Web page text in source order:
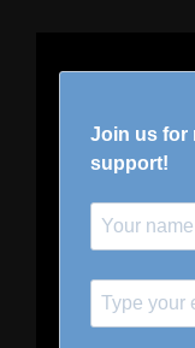
Join us for
support!